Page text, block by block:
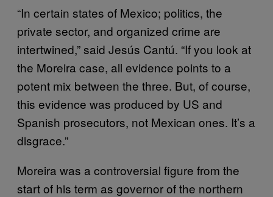
“In certain states of Mexico; politics, the
private sector, and organized crime are
intertwined,” said Jesús Cantú. “If you look at
the Moreira case, all evidence points to a
potent mix between the three. But, of course,
this evidence was produced by US and
Spanish prosecutors, not Mexican ones. It’s a
disgrace.”
Moreira was a controversial figure from the
start of his term as governor of the northern